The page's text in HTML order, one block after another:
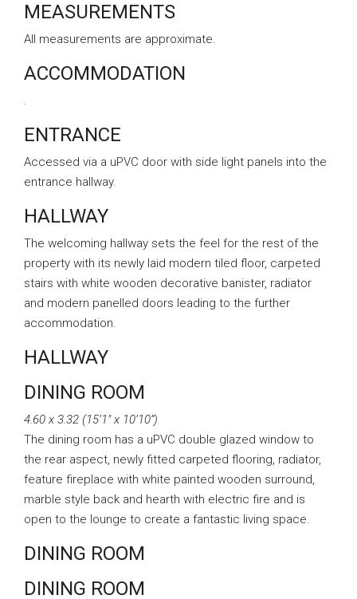
MEASUREMENTS
All measurements are approximate.
ACCOMMODATION
.
ENTRANCE
Accessed via a uPVC door with side light panels into the
entrance hallway.
HALLWAY
The welcoming hallway sets the feel for the rest of the
property with its newly laid modern tiled floor, carpeted
stairs with white wooden decorative banister, radiator
and modern panelled doors leading to the further
accommodation.
HALLWAY
DINING ROOM
4.60 x 3.32 (15’1″ x 10’10”)
The dining room has a uPVC double glazed window to
the rear aspect, newly fitted carpeted flooring, radiator,
feature fireplace with white painted wooden surround,
marble style back and hearth with electric fire and is
open to the lounge to create a fantastic living space.
DINING ROOM
DINING ROOM